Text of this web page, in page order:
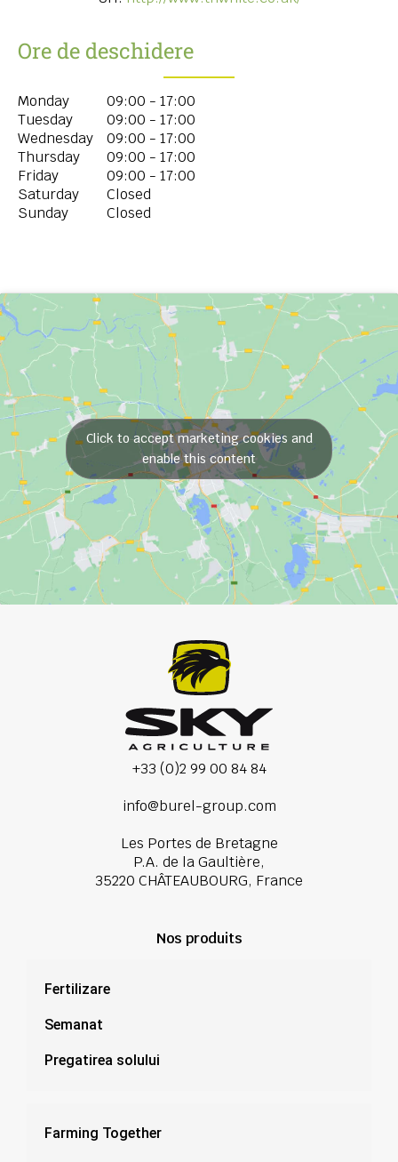
Ore de deschidere
Monday
09:00 - 17:00
Tuesday
09:00 - 17:00
Wednesday
09:00 - 17:00
Thursday
09:00 - 17:00
Friday
09:00 - 17:00
Saturday
Closed
Sunday
Closed
Click to accept marketing cookies and
enable this content
+33 (0)2 99 00 84 84
info@burel-group.com
Les Portes de Bretagne
P.A. de la Gaultière,
35220 CHÂTEAUBOURG, France
Nos produits
Fertilizare
Semanat
Pregatirea solului
Farming Together